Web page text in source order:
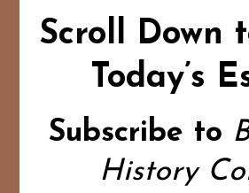
Scroll Down
Today’s
Subscribe to
History